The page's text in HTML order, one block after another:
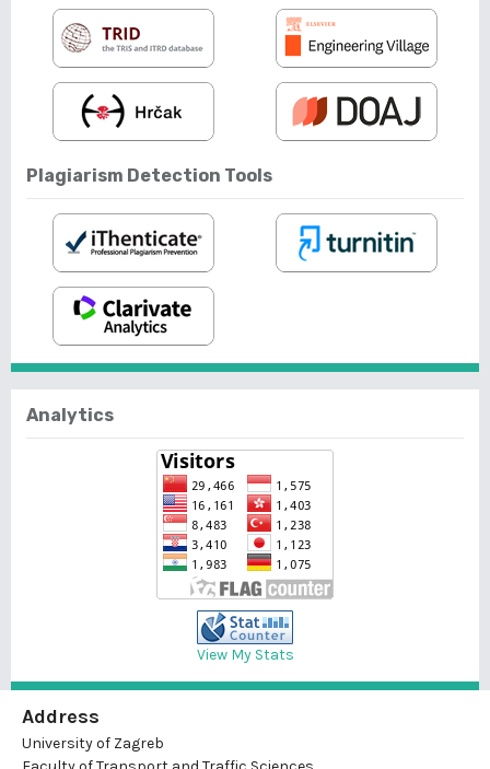
Plagiarism Detection Tools
Analytics
View My Stats
Address
University of Zagreb